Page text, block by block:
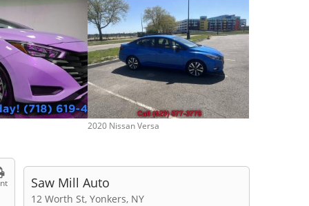
2020 Nissan Versa
Saw Mill Auto
12 Worth St, Yonkers, NY